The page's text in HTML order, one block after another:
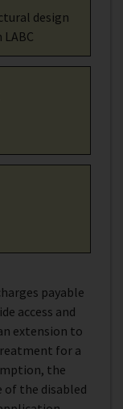
design
payable
access and
extension to
for a
the
of the disabled